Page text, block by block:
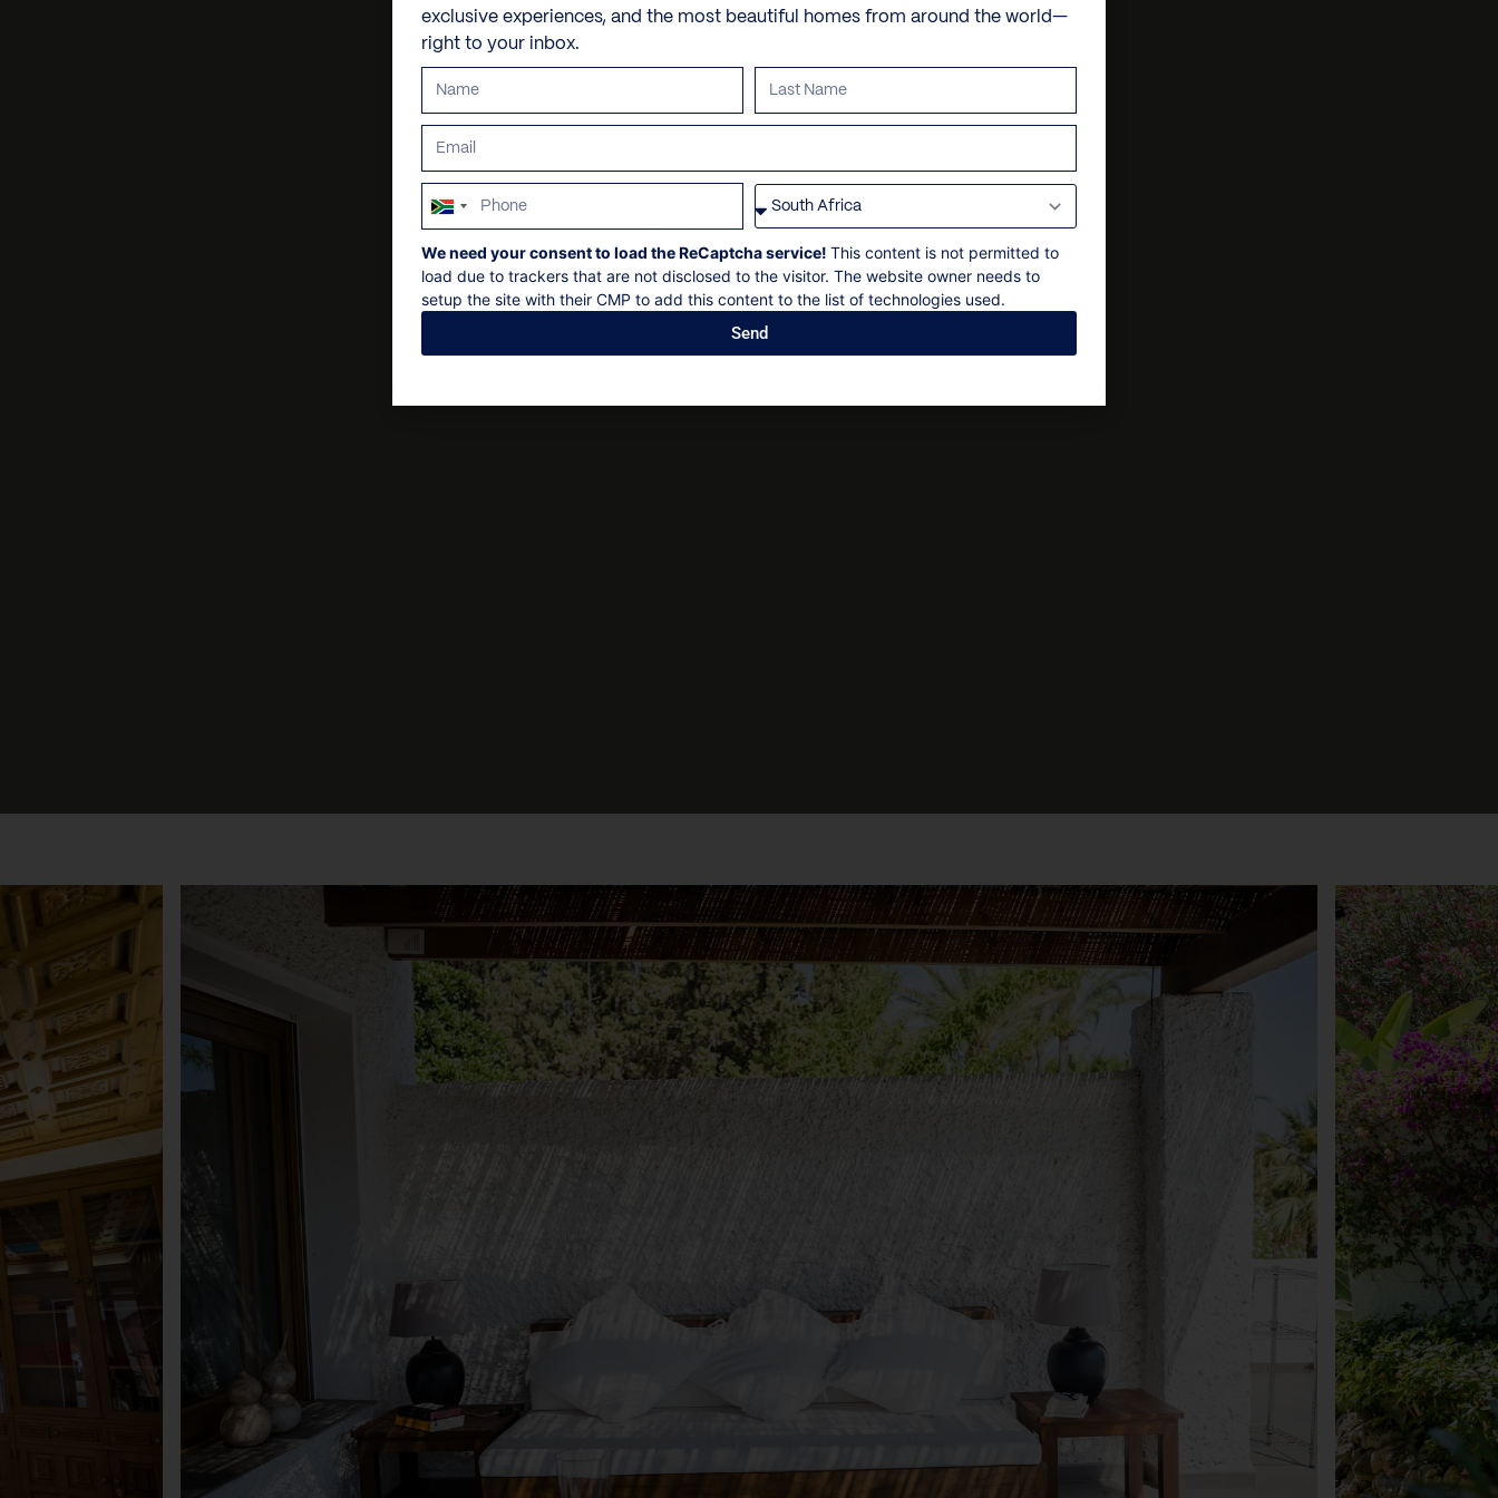
x 2 Swimming Pools
Beach House
Garden
Personal trainer
Villa pre-stocking
Check-in: 14h00
Maximum 40+ guests
Concierge service available, subject to a 15% service charge
Non-smoking
Social events on request
All bookings are subject to final approval by the owner
exclusive experiences, and the most beautiful homes from around the world—
right to your inbox.
South
Africa
+27
We need your consent to load the ReCaptcha service! This content is not permitted to
load due to trackers that are not disclosed to the visitor. The website owner needs to
setup the site with their CMP to add this content to the list of technologies used.
Send